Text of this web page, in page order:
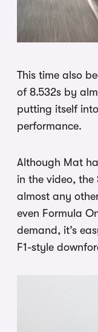
This time also
of 8.532s by
putting itself
performance.
Although Mat
in the video,
almost any
even Formula
demand, it’s
F1-style